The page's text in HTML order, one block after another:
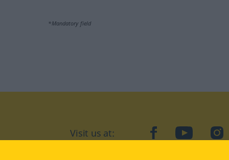
*Mandatory field
Visit us at: facebookYouTube